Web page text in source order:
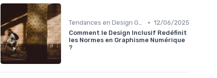
Tendances en Design Graphique • 12/06/2025
Comment le Design Inclusif Redéfinit
les Normes en Graphisme Numérique
?